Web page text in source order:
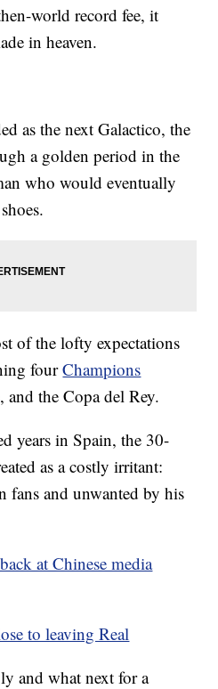
world record fee, it
in heaven.
as the next Galactico, the
a golden period in the
who would eventually
shoes.
of the lofty expectations
fourChampions
the Copa del Rey.
years in Spain, the 30-
as a costly irritant:
fans and unwanted by his
at Chinese media
to leaving Real
and what next for a